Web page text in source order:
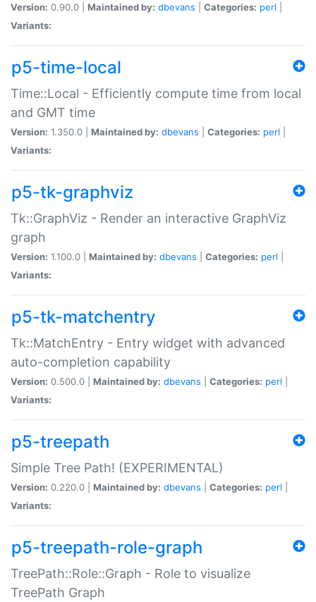
Version: 0.90.0 | Maintained by: dbevans Categories: perl
Variants:
p5-time-local
Time::Local - Efficiently compute time from local
and GMT time
Version: 1.350.0 | Maintained by: dbevans Categories: perl
Variants:
p5-tk-graphviz
Tk::GraphViz - Render an interactive GraphViz
graph
Version: 1.100.0 | Maintained by: dbevans Categories: perl
Variants:
p5-tk-matchentry
Tk::MatchEntry - Entry widget with advanced
auto-completion capability
Version: 0.500.0 | Maintained by: dbevans Categories: perl
Variants:
p5-treepath
Simple Tree Path! (EXPERIMENTAL)
Version: 0.220.0 | Maintained by: dbevans Categories: perl
Variants:
p5-treepath-role-graph
TreePath::Role::Graph - Role to visualize
TreePath Graph